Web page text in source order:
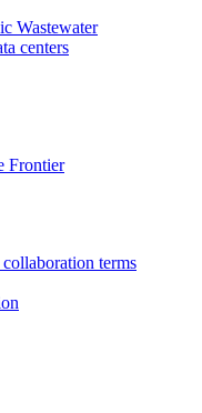
Wastewater
centers
Frontier
terms